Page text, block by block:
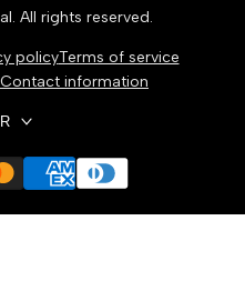
. All rights reserved.
policyTerms of service
Contact information